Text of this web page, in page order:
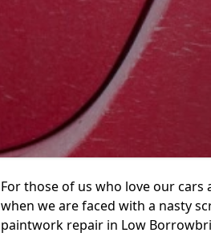
For those of us who love our
when we are faced with a nasty
paintwork repair in Low